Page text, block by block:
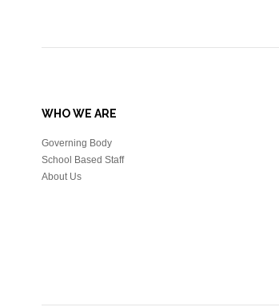
WHO WE ARE
Governing Body
School Based Staff
About Us